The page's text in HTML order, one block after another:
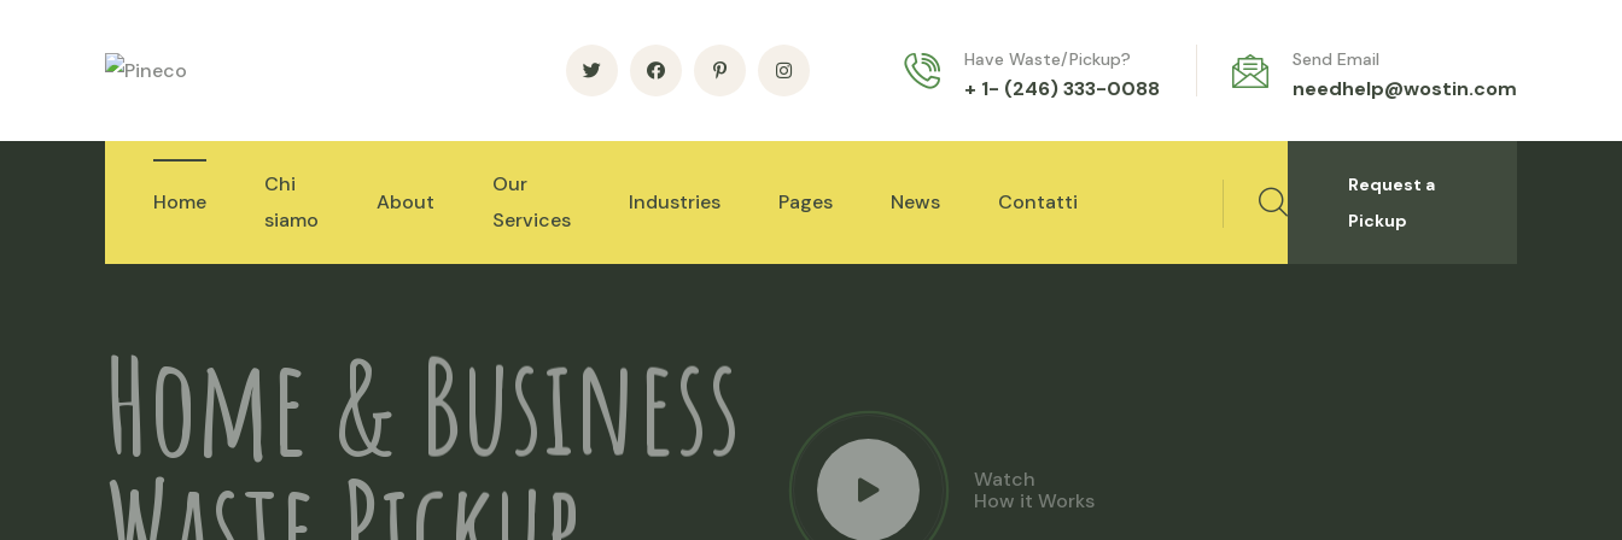
Have Waste/Pickup?
+ 1- (246) 333-0088
Send Email
needhelp@wostin.com
Home
Chi
siamo
About
Our
Services
Industries Pages News Contatti
Request a
Pickup
Home & Business